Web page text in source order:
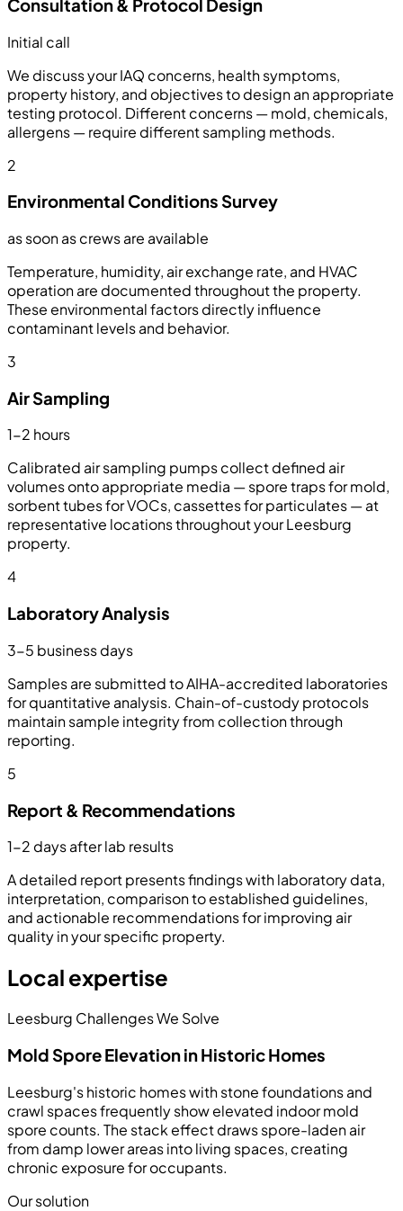
Consultation & Protocol Design
Initial call
We discuss your IAQ concerns, health symptoms,
property history, and objectives to design an appropriate
testing protocol. Different concerns — mold, chemicals,
allergens — require different sampling methods.
2
Environmental Conditions Survey
as soon as crews are available
Temperature, humidity, air exchange rate, and HVAC
operation are documented throughout the property.
These environmental factors directly influence
contaminant levels and behavior.
3
Air Sampling
1-2 hours
Calibrated air sampling pumps collect defined air
volumes onto appropriate media — spore traps for mold,
sorbent tubes for VOCs, cassettes for particulates — at
representative locations throughout your Leesburg
property.
4
Laboratory Analysis
3-5 business days
Samples are submitted to AIHA-accredited laboratories
for quantitative analysis. Chain-of-custody protocols
maintain sample integrity from collection through
reporting.
5
Report & Recommendations
1-2 days after lab results
A detailed report presents findings with laboratory data,
interpretation, comparison to established guidelines,
and actionable recommendations for improving air
quality in your specific property.
Local expertise
Leesburg Challenges We Solve
Mold Spore Elevation in Historic Homes
Leesburg's historic homes with stone foundations and
crawl spaces frequently show elevated indoor mold
spore counts. The stack effect draws spore-laden air
from damp lower areas into living spaces, creating
chronic exposure for occupants.
Our solution